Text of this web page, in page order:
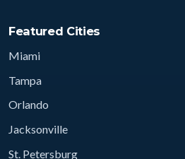
Featured Cities
Miami
Tampa
Orlando
Jacksonville
St. Petersburg